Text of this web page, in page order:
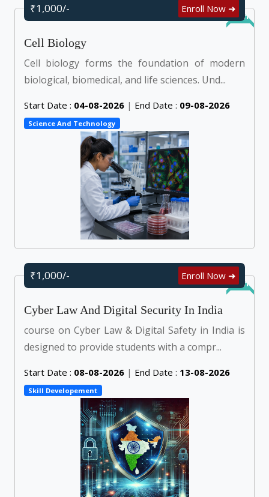
Online
₹1,000/- Enroll Now ➜
Cell Biology
Cell biology forms the foundation of modern
biological, biomedical, and life sciences. Und...
Start Date : 04-08-2026 | End Date : 09-08-2026
Science And Technology
Online
₹1,000/- Enroll Now ➜
Cyber Law And Digital Security In India
course on Cyber Law & Digital Safety in India is
designed to provide students with a compr...
Start Date : 08-08-2026 | End Date : 13-08-2026
Skill Developement